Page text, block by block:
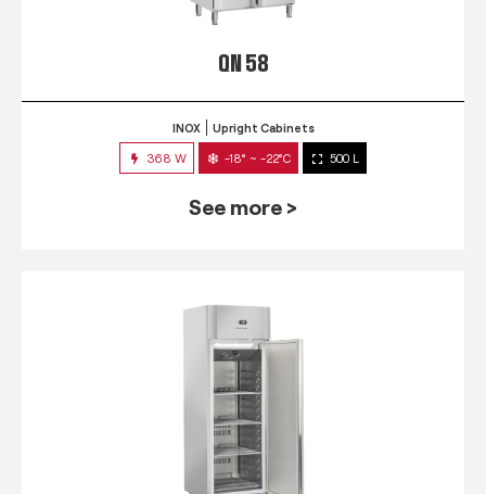
QN 58
INOX Upright Cabinets
368 W -18° ~ -22°C 500 L
See more >